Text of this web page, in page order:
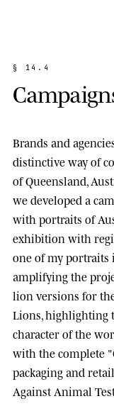
§ 1 4 . 4
Campaign
Brands and
distinctive way of
ofQueensland,
we developed a
with portraits of
exhibition with
one of my portraits
amplifying the
lion versions for
Lions , highlighting
character of the
with the complete
packaging and
Against Animal